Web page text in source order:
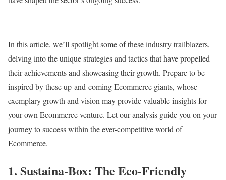
In this article, we’ll spotlight some of these industry trailblazers,
delving into the unique strategies and tactics that have propelled
their achievements and showcasing their growth. Prepare to be
inspired by these up-and-coming Ecommerce giants, whose
exemplary growth and vision may provide valuable insights for
your own Ecommerce venture. Let our analysis guide you on your
journey to success within the ever-competitive world of
Ecommerce.
1. Sustaina-Box: The Eco-Friendly